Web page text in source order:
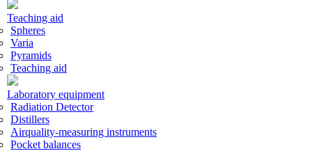
Teaching aid
Spheres
Varia
Pyramids
Teaching aid
Laboratory equipment
Radiation Detector
Distillers
Airquality-measuring instruments
Pocket balances